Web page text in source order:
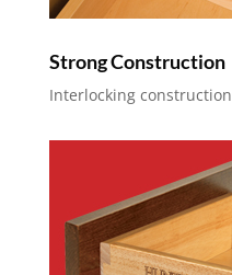
Strong Construction
Interlocking